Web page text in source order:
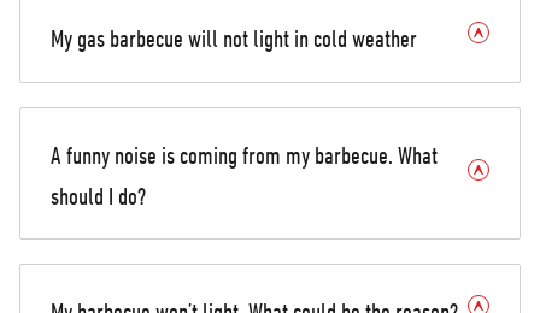
My gas barbecue will not light in cold weather
A funny noise is coming from my barbecue. What
should I do?